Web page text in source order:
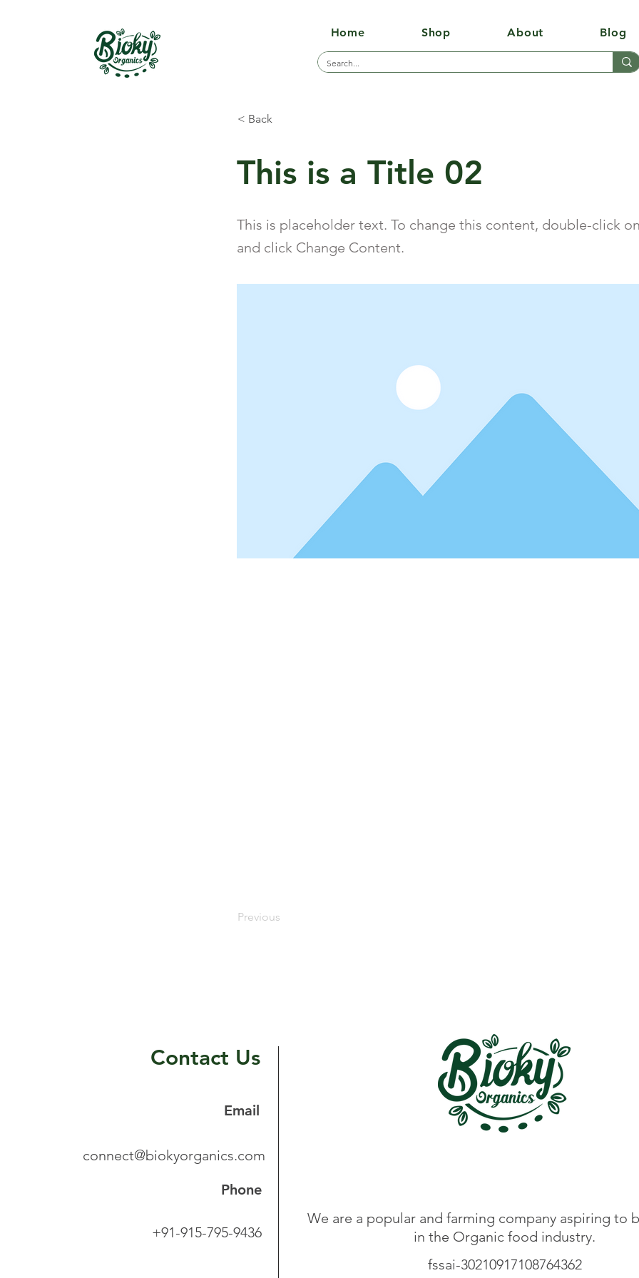
Home Shop About Blog
< Back
This is a Title 02
This is placeholder text. To change this content, double-click
and click Change Content.
Previous
Contact Us
Email
connect@biokyorganics.com
Phone
+91-915-795-9436
We are a popular and farming company aspiring to
in the Organic food industry.
fssai-30210917108764362